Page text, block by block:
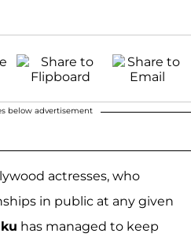
below advertisement
actresses, who
in public at any given
has managed to keep